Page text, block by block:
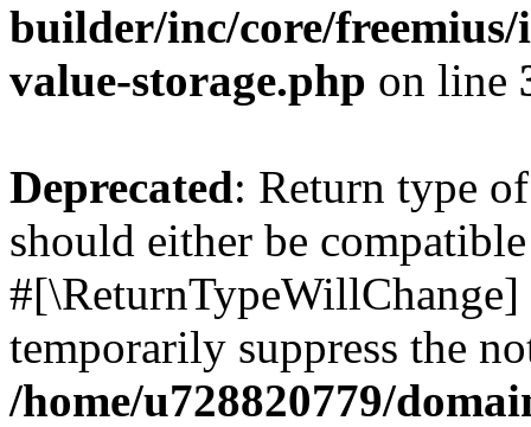
builder/inc/core/freemius/
value-storage.php on line
Deprecated: Return type
should either be
temporarily suppress the
/home/u728820779/